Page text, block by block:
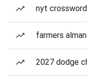
nyt
farmers
2027 dodge